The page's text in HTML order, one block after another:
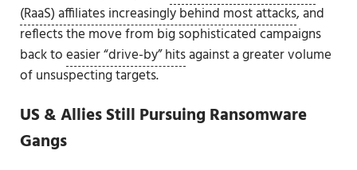
(RaaS) affiliates increasingly behind most attacks, and
reflects the move from big sophisticated campaigns
back toeasier “drive-by” hitsagainst a greater volume
of unsuspecting targets.
US & Allies Still Pursuing Ransomware
Gangs